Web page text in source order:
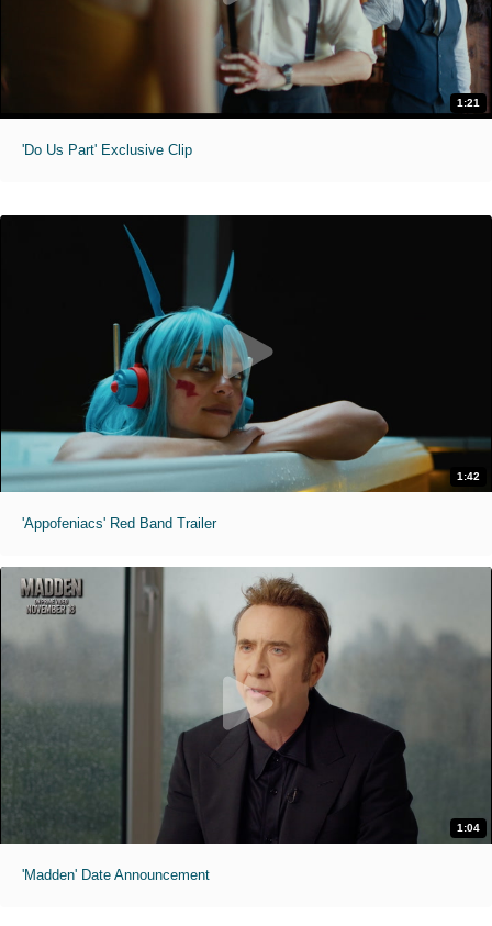
1:21
'Do Us Part' Exclusive Clip
1:42
'Appofeniacs' Red Band Trailer
1:04
'Madden' Date Announcement